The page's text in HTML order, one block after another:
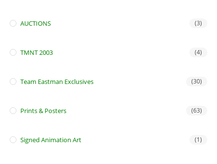
AUCTIONS (3)
TMNT 2003 (4)
Team Eastman Exclusives (30)
Prints & Posters (63)
Signed Animation Art (1)